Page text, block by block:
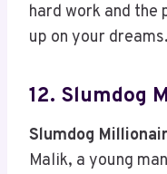
hard work and the
up on your dreams.
12. Slumdog
Slumdog
Malik, a young